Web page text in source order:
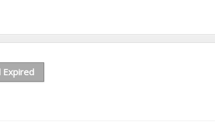
Expired